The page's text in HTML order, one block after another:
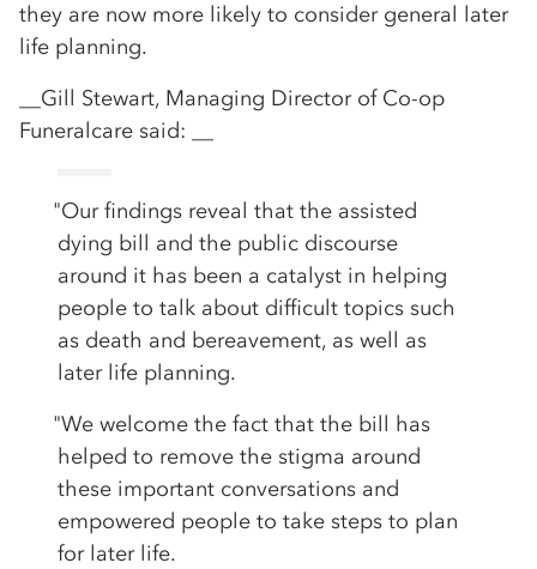
they are now more likely to consider general later
life planning.
__Gill Stewart, Managing Director of Co-op
Funeralcare said: __
"Our findings reveal that the assisted
dying bill and the public discourse
around it has been a catalyst in helping
people to talk about difficult topics such
as death and bereavement, as well as
later life planning.
"We welcome the fact that the bill has
helped to remove the stigma around
these important conversations and
empowered people to take steps to plan
for later life.